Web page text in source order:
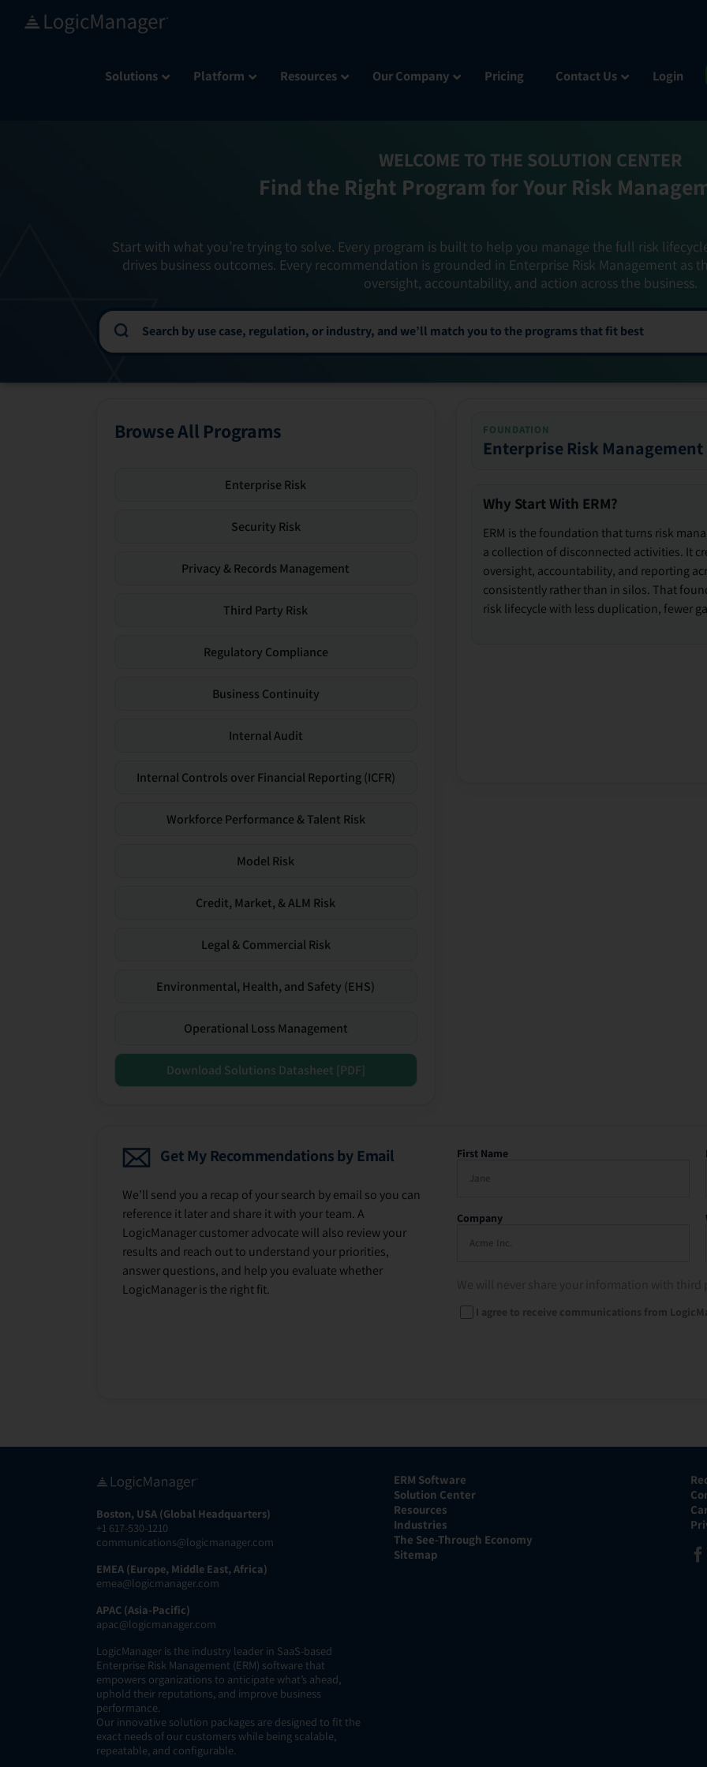
Solutions Platform Resources Our Company Pricing Contact Us Login
WELCOME TO THE SOLUTION CENTER
Find the Right Program for Your Risk
Start with what you’re trying to solve. Every program is built to help you manage the full risk
drives business outcomes. Every recommendation is grounded in Enterprise Risk Management as
oversight, accountability, and action across the business.
Browse All Programs
Enterprise Risk
Security Risk
Privacy & Records Management
Third Party Risk
Regulatory Compliance
Business Continuity
Internal Audit
Internal Controls over Financial Reporting (ICFR)
Workforce Performance & Talent Risk
Model Risk
Credit, Market, & ALM Risk
Legal & Commercial Risk
Environmental, Health, and Safety (EHS)
Operational Loss Management
Download Solutions Datasheet [PDF]
FOUNDATION
Enterprise Risk Management
Why Start With ERM?
ERM is the foundation that turns risk
a collection of disconnected activities. It
oversight, accountability, and reporting
consistently rather than in silos. That
risk lifecycle with less duplication, fewer
Get My Recommendations by Email
We’ll send you a recap of your search by email so you can
reference it later and share it with your team. A
LogicManager customer advocate will also review your
results and reach out to understand your priorities,
answer questions, and help you evaluate whether
LogicManager is the right fit.
First Name
Company
I agree to receive communications from
Boston, USA (Global Headquarters)
+1 617-530-1210
communications@logicmanager.com
EMEA (Europe, Middle East, Africa)
emea@logicmanager.com
APAC (Asia-Pacific)
apac@logicmanager.com
LogicManager is the industry leader in SaaS-based
Enterprise Risk Management (ERM) software that
empowers organizations to anticipate what’s ahead,
uphold their reputations, and improve business
performance.
Our innovative solution packages are designed to fit the
exact needs of our customers while being scalable,
repeatable, and configurable.
ERM Software
Solution Center
Resources
Industries
The See-Through Economy
Sitemap